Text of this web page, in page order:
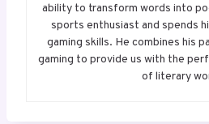
ability to transform words into
sports enthusiast and spends
gaming skills. He combines his
gaming to provide us with the
of literary